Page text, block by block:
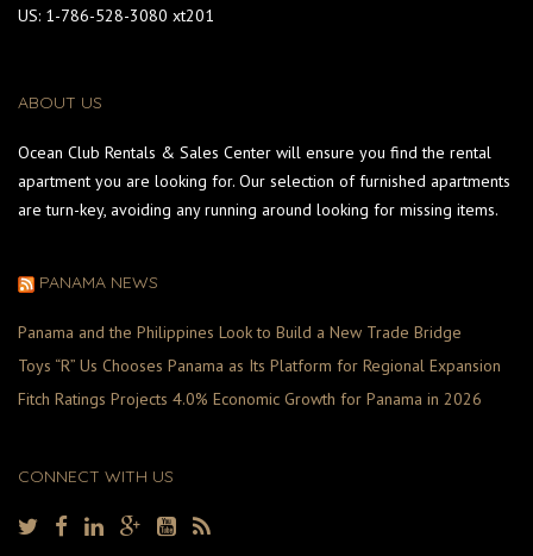
US: 1-786-528-3080 xt201
ABOUT US
Ocean Club Rentals & Sales Center will ensure you find the rental
apartment you are looking for. Our selection of furnished apartments
are turn-key, avoiding any running around looking for missing items.
PANAMA NEWS
Panama and the Philippines Look to Build a New Trade Bridge
Toys “R” Us Chooses Panama as Its Platform for Regional Expansion
Fitch Ratings Projects 4.0% Economic Growth for Panama in 2026
CONNECT WITH US